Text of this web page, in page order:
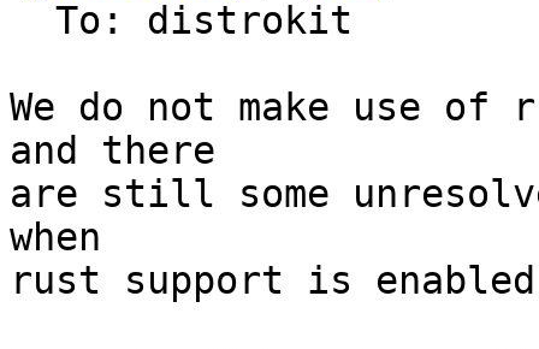
We do not make use
and there
are still some
when
rust support is